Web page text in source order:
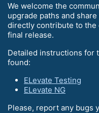
We welcome the
upgrade paths and
directly contribute to the
final release.
Detailed instructions for
found:
ELevate Testing
ELevate NG
Please, report any bugs